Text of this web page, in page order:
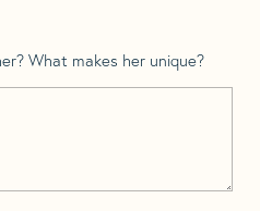
What makes her unique?